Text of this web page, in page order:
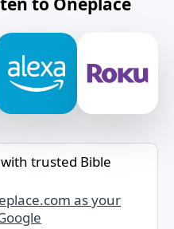
trusted Bible
as your